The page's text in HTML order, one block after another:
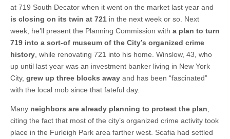
at 719 South Decator when it went on the market last year and
is closing on its twin at 721 in the next week or so. Next
week, he’ll present the Planning Commission with a plan to turn
719 into a sort-of museum of the City’s organized crime
history , while renovating 721 into his home. Winslow, 43, who
up until last year was an investment banker living in New York
City, grew up three blocks away and has been “fascinated”
with the local mob since that fateful day.
Many neighbors are already planning to protest the plan
citing the fact that most of the city’s organized crime activity took
place in the Furleigh Park area farther west. Scafia had settled